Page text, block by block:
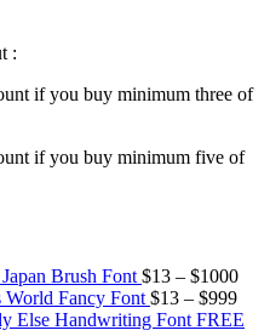
:
if you buy minimum three of
if you buy minimum five of
Brush Font $13 – $1000
$13
World Fancy Font $13 – $999
Else Handwriting Font FREE